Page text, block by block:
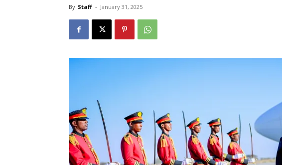
By Staff - January 31, 2025